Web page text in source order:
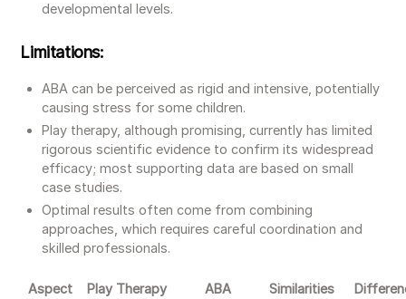
developmental levels.
Limitations:
ABA can be perceived as rigid and intensive, potentially
causing stress for some children.
Play therapy, although promising, currently has limited
rigorous scientific evidence to confirm its widespread
efficacy; most supporting data are based on small
case studies.
Optimal results often come from combining
approaches, which requires careful coordination and
skilled professionals.
Aspect Play Therapy ABA Similarities